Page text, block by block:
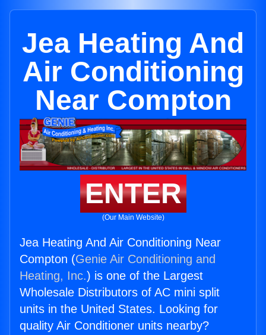
Jea Heating And
Air Conditioning
Near Compton
ENTER
(Our Main Website)
Jea Heating And Air Conditioning Near
Compton (Genie Air Conditioning and
Heating, Inc.) is one of the Largest
Wholesale Distributors of AC mini split
units in the United States. Looking for
quality Air Conditioner units nearby?